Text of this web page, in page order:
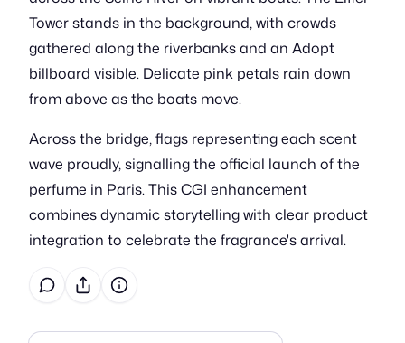
Tower stands in the background, with crowds
gathered along the riverbanks and an Adopt
billboard visible. Delicate pink petals rain down
from above as the boats move.
Across the bridge, flags representing each scent
wave proudly, signalling the official launch of the
perfume in Paris. This CGI enhancement
combines dynamic storytelling with clear product
integration to celebrate the fragrance's arrival.